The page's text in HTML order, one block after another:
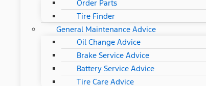
Order Parts
Tire Finder
General Maintenance Advice
Oil Change Advice
Brake Service Advice
Battery Service Advice
Tire Care Advice